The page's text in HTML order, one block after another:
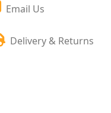
Email Us
Delivery & Returns